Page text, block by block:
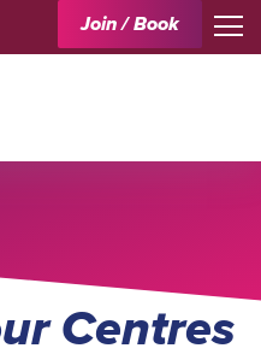
Join / Book
Centres